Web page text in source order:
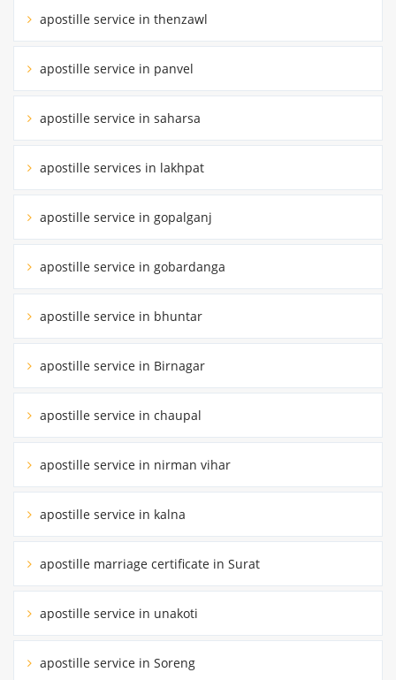
apostille service in thenzawl
apostille service in panvel
apostille service in saharsa
apostille services in lakhpat
apostille service in gopalganj
apostille service in gobardanga
apostille service in bhuntar
apostille service in Birnagar
apostille service in chaupal
apostille service in nirman vihar
apostille service in kalna
apostille marriage certificate in Surat
apostille service in unakoti
apostille service in Soreng